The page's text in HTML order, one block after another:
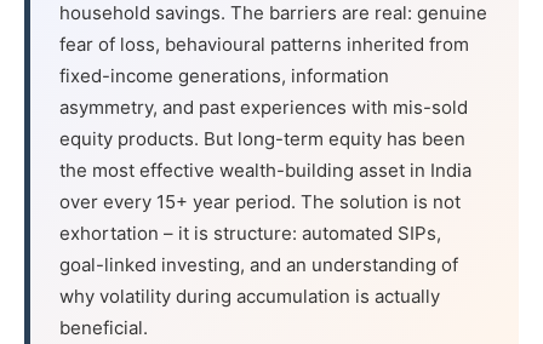
household savings. The barriers are real: genuine
fear of loss, behavioural patterns inherited from
fixed-income generations, information
asymmetry, and past experiences with mis-sold
equity products. But long-term equity has been
the most effective wealth-building asset in India
over every 15+ year period. The solution is not
exhortation – it is structure: automated SIPs,
goal-linked investing, and an understanding of
why volatility during accumulation is actually
beneficial.